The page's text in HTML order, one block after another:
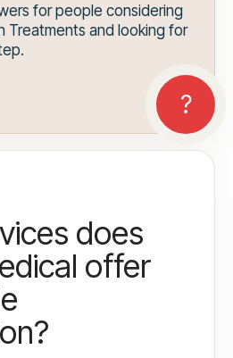
for people considering
Treatments and looking for
does
offer